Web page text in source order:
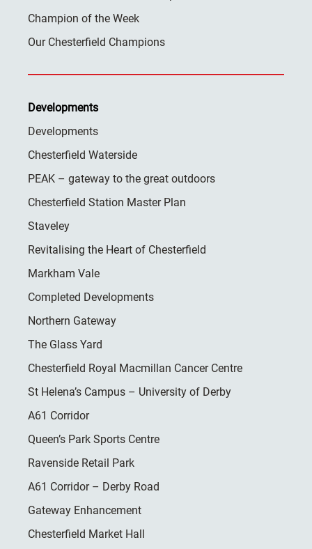
Champion of the Week
Our Chesterfield Champions
Developments
Developments
Chesterfield Waterside
PEAK – gateway to the great outdoors
Chesterfield Station Master Plan
Staveley
Revitalising the Heart of Chesterfield
Markham Vale
Completed Developments
Northern Gateway
The Glass Yard
Chesterfield Royal Macmillan Cancer Centre
St Helena’s Campus – University of Derby
A61 Corridor
Queen’s Park Sports Centre
Ravenside Retail Park
A61 Corridor – Derby Road
Gateway Enhancement
Chesterfield Market Hall